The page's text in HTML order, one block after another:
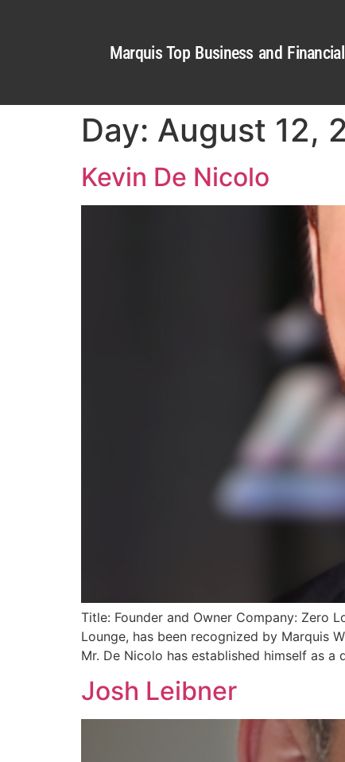
Marquis Top Business and
Day: August 12,
Kevin De Nicolo
Title: Founder and Owner Company: Zero
Lounge, has been recognized by Marquis
Mr. De Nicolo has established himself as
Josh Leibner